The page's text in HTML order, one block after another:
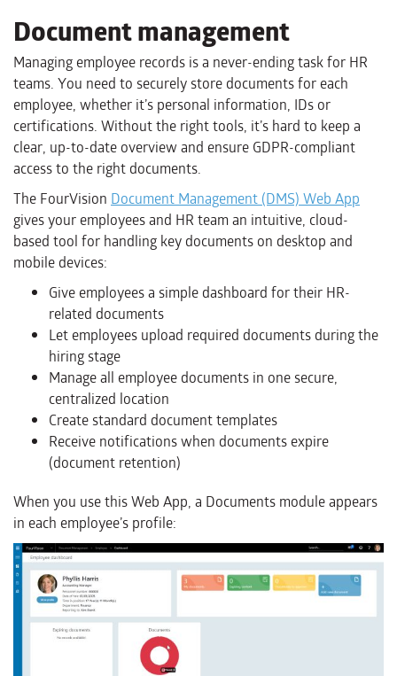
Document management
Managing employee records is a never-ending task for HR
teams. You need to securely store documents for each
employee, whether it’s personal information, IDs or
certifications. Without the right tools, it’s hard to keep a
clear, up-to-date overview and ensure GDPR-compliant
access to the right documents.
The FourVision Document Management (DMS) Web App
gives your employees and HR team an intuitive, cloud-
based tool for handling key documents on desktop and
mobile devices:
Give employees a simple dashboard for their HR-
related documents
Let employees upload required documents during the
hiring stage
Manage all employee documents in one secure,
centralized location
Create standard document templates
Receive notifications when documents expire
(document retention)
When you use this Web App, a Documents module appears
in each employee’s profile: